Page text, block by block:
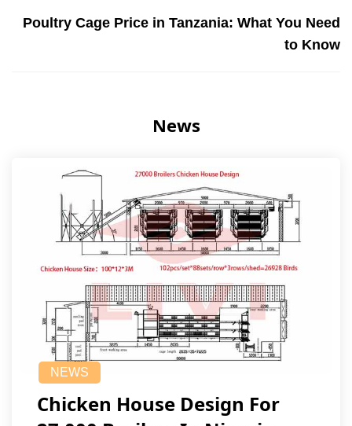
Poultry Cage Price in Tanzania: What You Need
to Know
News
NEWS
Chicken House Design For